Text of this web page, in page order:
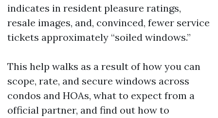
indicates in resident pleasure ratings,
resale images, and, convinced, fewer service
tickets approximately “soiled windows.”
This help walks as a result of how you can
scope, rate, and secure windows across
condos and HOAs, what to expect from a
official partner, and find out how to